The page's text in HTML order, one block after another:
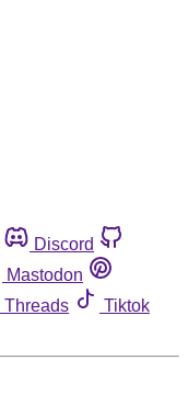
Discord
Mastodon
Threads
Tiktok